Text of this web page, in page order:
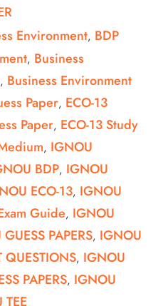
Environment, BDP
, Business
, Business Environment
Paper, ECO-13
Paper, ECO-13 Study
, IGNOU
BDP, IGNOU
ECO-13, IGNOU
Guide, IGNOU
PAPERS, IGNOU
QUESTIONS, IGNOU
PAPERS, IGNOU